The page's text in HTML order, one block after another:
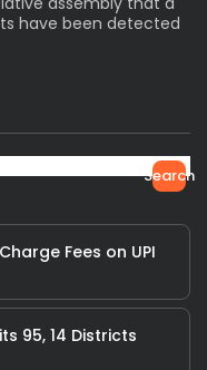
have been detected
Search
Fees on UPI
95, 14 Districts